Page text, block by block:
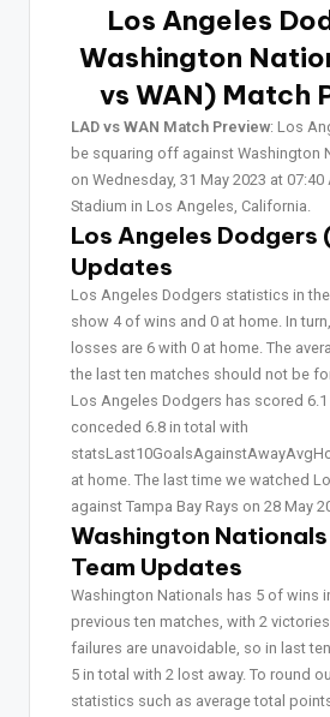
Los Angeles
Washington
vs WAN) Match
LAD vs WAN Match Preview: Los
be squaring off against Washington
on Wednesday, 31 May 2023 at 07:40
Stadium in Los Angeles, California.
Los Angeles Dodgers
Updates
Los Angeles Dodgers statistics in
show 4 of wins and 0 at home. In
losses are 6 with 0 at home. The
the last ten matches should not be
Los Angeles Dodgers has scored
conceded 6.8 in total with
at home. The last time we watched
against Tampa Bay Rays on 28 May
Washington
Team Updates
Washington Nationals has 5 of wins
previous ten matches, with 2
failures are unavoidable, so in last
5 in total with 2 lost away. To round
statistics such as average total